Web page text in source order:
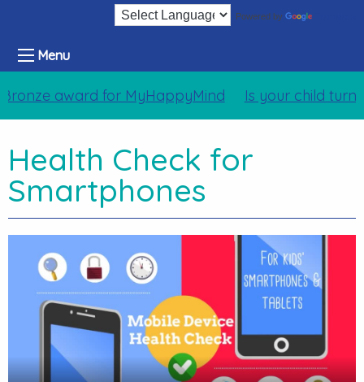
Powered by
Menu
award for MyHappyMind Is your child
Health Check for
Smartphones